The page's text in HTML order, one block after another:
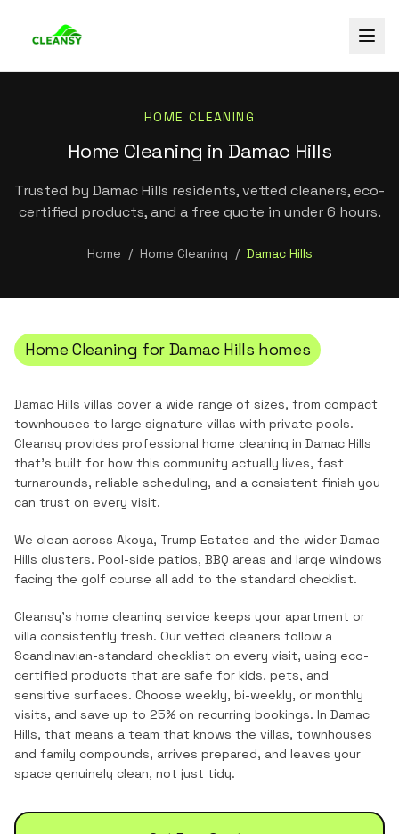
HOME CLEANING
Home Cleaning in Damac Hills
Trusted by Damac Hills residents, vetted cleaners, eco-
certified products, and a free quote in under 6 hours.
Home / Home Cleaning / Damac Hills
Home Cleaning for Damac Hills homes
Damac Hills villas cover a wide range of sizes, from compact
townhouses to large signature villas with private pools.
Cleansy provides professional home cleaning in Damac Hills
that's built for how this community actually lives, fast
turnarounds, reliable scheduling, and a consistent finish you
can trust on every visit.
We clean across Akoya, Trump Estates and the wider Damac
Hills clusters. Pool-side patios, BBQ areas and large windows
facing the golf course all add to the standard checklist.
Cleansy's home cleaning service keeps your apartment or
villa consistently fresh. Our vetted cleaners follow a
Scandinavian-standard checklist on every visit, using eco-
certified products that are safe for kids, pets, and
sensitive surfaces. Choose weekly, bi-weekly, or monthly
visits, and save up to 25% on recurring bookings. In Damac
Hills, that means a team that knows the villas, townhouses
and family compounds, arrives prepared, and leaves your
space genuinely clean, not just tidy.